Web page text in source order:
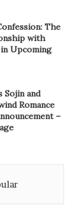
The
with
Upcoming
Sojin and
Romance
–